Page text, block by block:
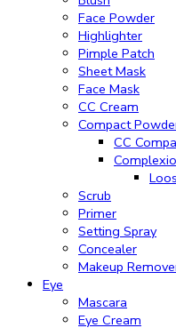
Face Powder
Highlighter
Pimple Patch
Sheet Mask
Face Mask
CC Cream
Compact
CC
Scrub
Primer
Setting Spray
Concealer
Makeup
Eye
Mascara
Eye Cream